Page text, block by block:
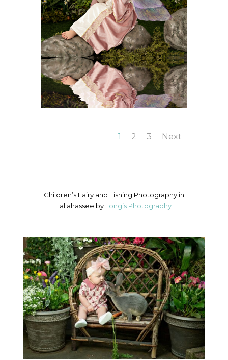
1 2 3 Next
Children’s Fairy and Fishing Photography in
Tallahassee by Long’s Photography